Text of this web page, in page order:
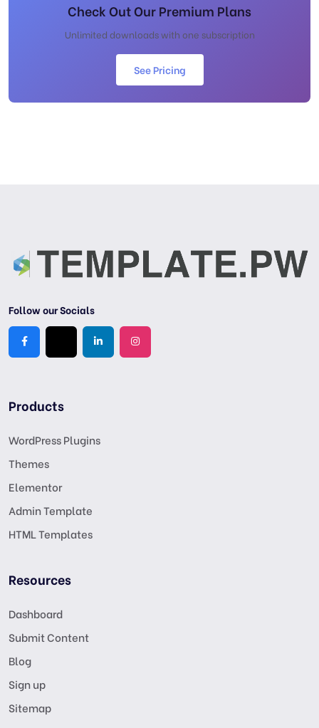
Check Out Our Premium Plans
Unlimited downloads with one subscription
See Pricing
Follow our Socials
Products
WordPress Plugins
Themes
Elementor
Admin Template
HTML Templates
Resources
Dashboard
Submit Content
Blog
Sign up
Sitemap